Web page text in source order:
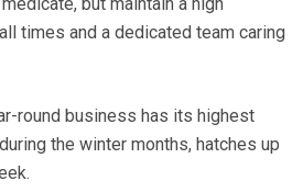
times and a dedicated team caring
round business has its highest
the winter months, hatches up